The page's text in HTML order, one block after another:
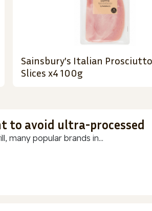
Sainsbury's Italian
Slices x4 100g
to avoid ultra-processed
many popular brands in...